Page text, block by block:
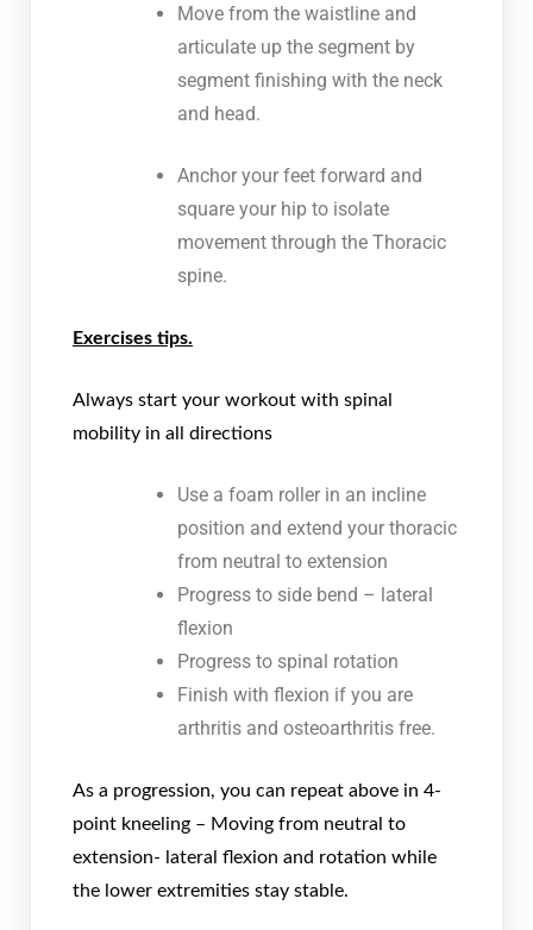
Move from the waistline and
articulate up the segment by
segment finishing with the neck
and head.
Anchor your feet forward and
square your hip to isolate
movement through the Thoracic
spine.
Exercises tips.
Always start your workout with spinal
mobility in all directions
Use a foam roller in an incline
position and extend your thoracic
from neutral to extension
Progress to side bend – lateral
flexion
Progress to spinal rotation
Finish with flexion if you are
arthritis and osteoarthritis free.
As a progression, you can repeat above in 4-
point kneeling – Moving from neutral to
extension- lateral flexion and rotation while
the lower extremities stay stable.